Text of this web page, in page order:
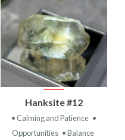
Hanksite #12
• Calming and Patience •
Opportunities • Balance